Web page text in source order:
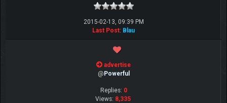
2015-02-13, 09:39 PM
Last Post: Blau
advertise
@ Powerful
Replies: 0
Views: 8,335